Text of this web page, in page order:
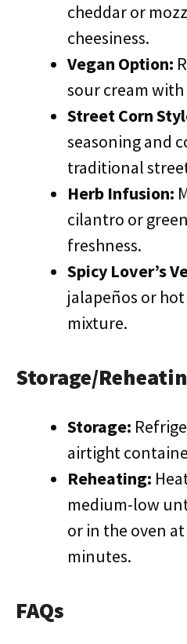
cheddar or
cheesiness.
Vegan Option:
sour cream
Street Corn
seasoning and
traditional
Herb Infusion:
cilantro or
freshness.
Spicy Lover’s
jalapeños or
mixture.
Storage/
Storage:
airtight
Reheating:
medium-low
or in the oven at
minutes.
FAQs